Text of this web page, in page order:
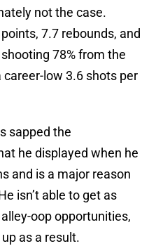
not the case.
7.7 rebounds, and
78% from the
career-low 3.6 shots per
sapped the
he displayed when he
and is a major reason
isn’t able to get as
oop opportunities,
as a result.